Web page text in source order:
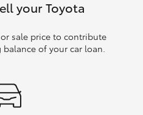
your Toyota
sale price to contribute
of your car loan.